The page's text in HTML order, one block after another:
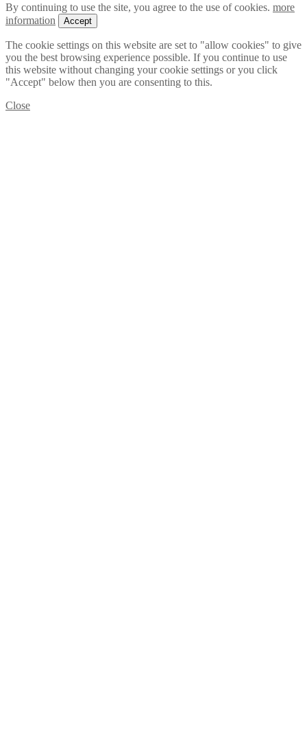
By continuing to use the site, you agree to the use of cookies. more
information
Accept
The cookie settings on this website are set to "allow cookies" to give
you the best browsing experience possible. If you continue to use
this website without changing your cookie settings or you click
"Accept" below then you are consenting to this.
Close